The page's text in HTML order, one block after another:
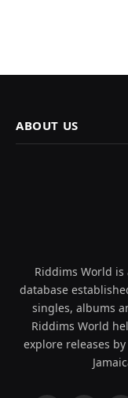
ABOUT US
Riddims World
database
singles, albums
Riddims World
explore releases